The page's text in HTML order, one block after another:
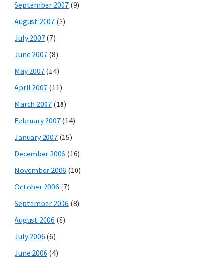
September 2007 (9)
August 2007 (3)
July 2007 (7)
June 2007 (8)
May 2007 (14)
April 2007 (11)
March 2007 (18)
February 2007 (14)
January 2007 (15)
December 2006 (16)
November 2006 (10)
October 2006 (7)
September 2006 (8)
August 2006 (8)
July 2006 (6)
June 2006 (4)